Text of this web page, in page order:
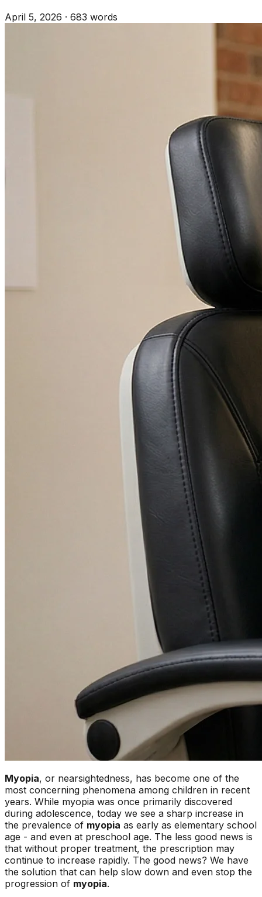
April 5, 2026 · 683 words
Myopia, or nearsightedness, has become one of the
most concerning phenomena among children in recent
years. While myopia was once primarily discovered
during adolescence, today we see a sharp increase in
the prevalence of myopia as early as elementary school
age - and even at preschool age. The less good news is
that without proper treatment, the prescription may
continue to increase rapidly. The good news? We have
the solution that can help slow down and even stop the
progression of myopia.